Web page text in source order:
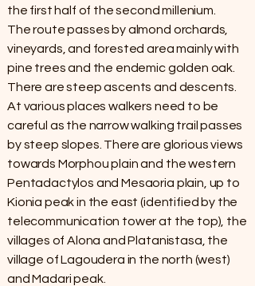
the first half of the second millenium.
The route passes by almond orchards,
vineyards, and forested area mainly with
pine trees and the endemic golden oak.
There are steep ascents and descents.
At various places walkers need to be
careful as the narrow walking trail passes
by steep slopes. There are glorious views
towards Morphou plain and the western
Pentadactylos and Mesaoria plain, up to
Kionia peak in the east (identified by the
telecommunication tower at the top), the
villages of Alona and Platanistasa, the
village of Lagoudera in the north (west)
and Madari peak.